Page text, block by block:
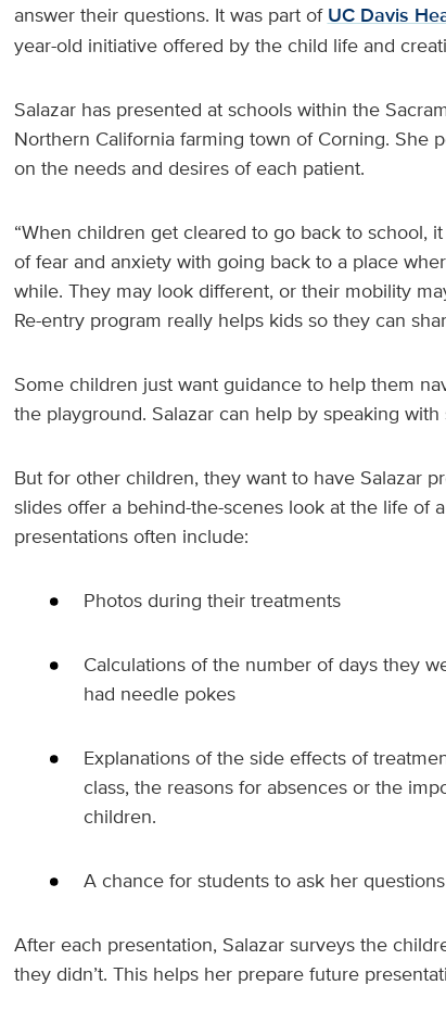
answer their questions. It was part of UC Davis
year-old initiative offered by the child life and
Salazar has presented at schools within the
Northern California farming town of Corning. She
on the needs and desires of each patient.
“When children get cleared to go back to school,
of fear and anxiety with going back to a place
while. They may look different, or their mobility
Re-entry program really helps kids so they can
Some children just want guidance to help them
the playground. Salazar can help by speaking
But for other children, they want to have Salazar
slides offer a behind-the-scenes look at the life of
presentations often include:
Photos during their treatments
Calculations of the number of days they
had needle pokes
Explanations of the side effects of
class, the reasons for absences or the
children.
A chance for students to ask her questions
After each presentation, Salazar surveys the
they didn’t. This helps her prepare future